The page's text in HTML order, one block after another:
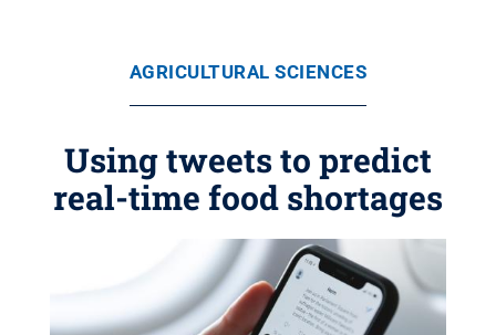
AGRICULTURAL SCIENCES
Using tweets to predict
real-time food shortages